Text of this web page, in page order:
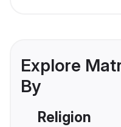
Explore
By
Religion